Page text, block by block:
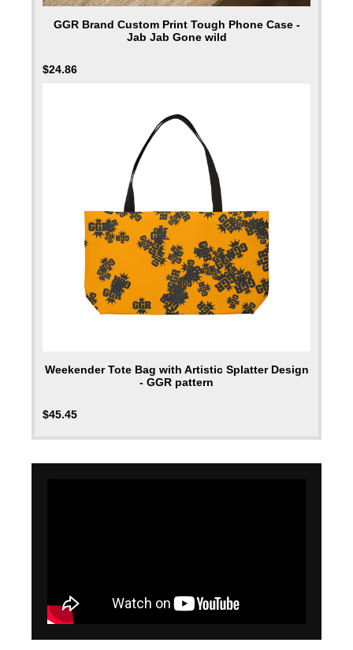
GGR Brand Custom Print Tough Phone Case -
Jab Jab Gone wild
$24.86
Weekender Tote Bag with Artistic Splatter Design
- GGR pattern
$45.45